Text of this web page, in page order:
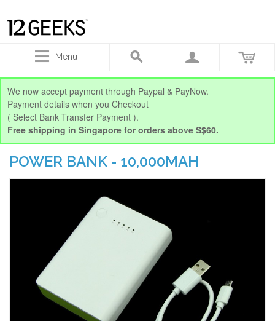
Menu
We now accept payment through Paypal & PayNow.
Payment details when you Checkout
( Select Bank Transfer Payment ).
Free shipping in Singapore for orders above S$60.
POWER BANK - 10,000MAH